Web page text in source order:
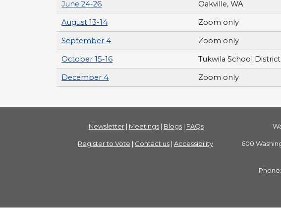
June 24-26 Oakville, WA
August 13-14 Zoom only
September 4 Zoom only
October 15-16 Tukwila School
December 4 Zoom only
Newsletter | Meetings | Blogs | FAQs
Register to Vote | Contact us | Accessibility
600
Phone: